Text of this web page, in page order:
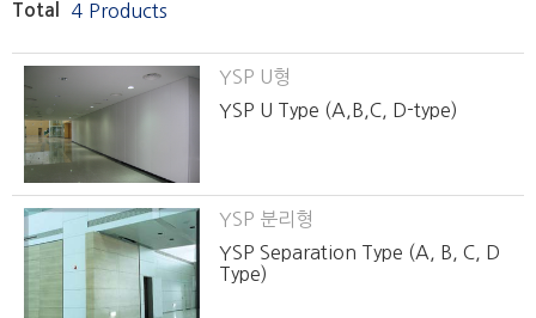
Total 4 Products
YSP U형
YSP U Type (A,B,C, D-type)
YSP 분리형
YSP Separation Type (A, B, C, D
Type)